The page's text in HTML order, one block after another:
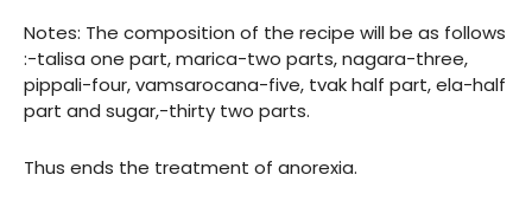
Notes: The composition of the recipe will be as follows
:-talisa one part, marica-two parts, nagara-three,
pippali-four, vamsarocana-five, tvak half part, ela-half
part and sugar,-thirty two parts.
Thus ends the treatment of anorexia.